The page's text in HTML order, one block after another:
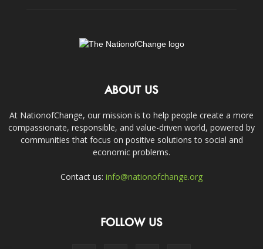
ABOUT US
At NationofChange, our mission is to help people create a more
compassionate, responsible, and value-driven world, powered by
communities that focus on positive solutions to social and
economic problems.
Contact us: info@nationofchange.org
FOLLOW US